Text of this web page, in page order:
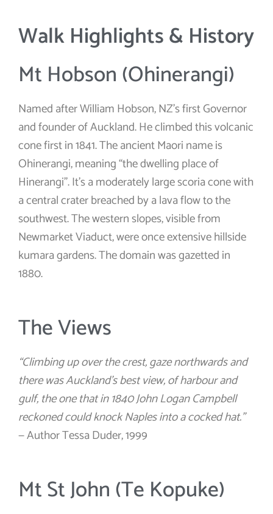
Walk Highlights & History
Mt Hobson (Ohinerangi)
Named after William Hobson, NZ’s first Governor
and founder of Auckland. He climbed this volcanic
cone first in 1841. The ancient Maori name is
Ohinerangi, meaning “the dwelling place of
Hinerangi”. It’s a moderately large scoria cone with
a central crater breached by a lava flow to the
southwest. The western slopes, visible from
Newmarket Viaduct, were once extensive hillside
kumara gardens. The domain was gazetted in
1880.
The Views
“Climbing up over the crest, gaze northwards and
there was Auckland’s best view, of harbour and
gulf, the one that in 1840 John Logan Campbell
reckoned could knock Naples into a cocked hat.”
— Author Tessa Duder, 1999
Mt St John (Te Kopuke)